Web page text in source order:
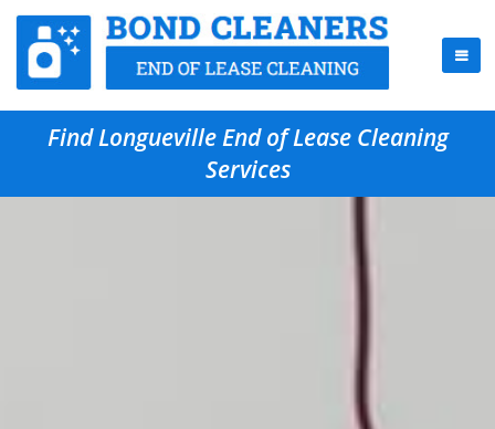
Find Longueville End of Lease Cleaning
Services